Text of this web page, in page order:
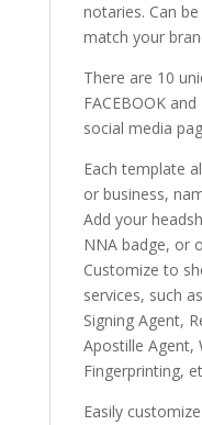
notaries. Can
match your
There are 10
FACEBOOK
social media
Each template
or business,
Add your
NNA badge, or
Customize to
services, such
Signing Agent,
Apostille Agent,
Fingerprinting,
Easily